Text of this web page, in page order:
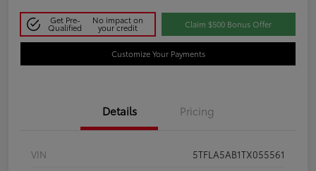
Get Pre-
Qualified
No impact on
your credit Claim $500 Bonus Offer
Customize Your Payments
Details Pricing
VIN
5TFLA5AB1TX055561